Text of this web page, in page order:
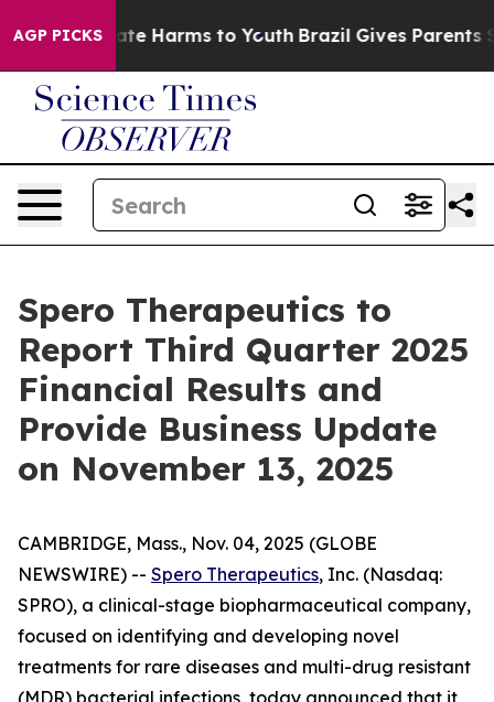
AGP PICKS
to Abate Harms to Youth Brazil Gives Parents
Spero Therapeutics to
Report Third Quarter 2025
Financial Results and
Provide Business Update
on November 13, 2025
CAMBRIDGE, Mass., Nov. 04, 2025 (GLOBE
NEWSWIRE) -- Spero Therapeutics, Inc. (Nasdaq:
SPRO), a clinical-stage biopharmaceutical company,
focused on identifying and developing novel
treatments for rare diseases and multi-drug resistant
(MDR) bacterial infections, today announced that it